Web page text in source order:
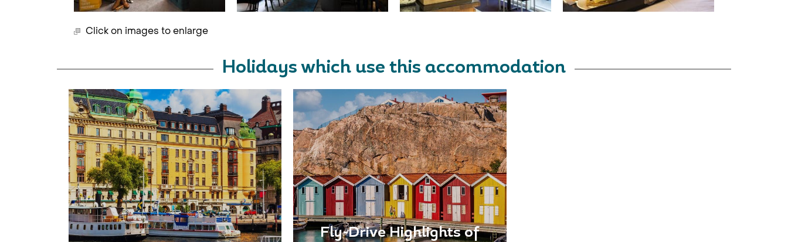
Click on images to enlarge
Holidays which use this accommodation
Fly-Drive Highlights of